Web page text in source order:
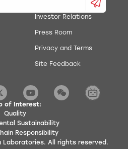
Investor Relations
Press Room
Privacy and Terms
Site Feedback
of Interest:
Quality
Sustainability
Responsibility
Laboratories. All rights reserved.